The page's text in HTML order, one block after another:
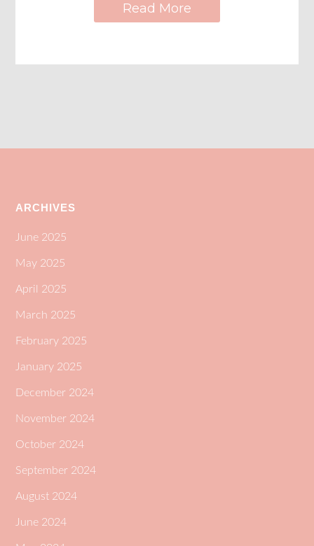
Read More
ARCHIVES
June 2025
May 2025
April 2025
March 2025
February 2025
January 2025
December 2024
November 2024
October 2024
September 2024
August 2024
June 2024